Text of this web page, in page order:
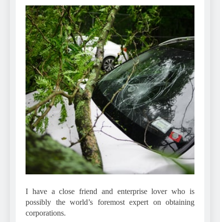
I have a close friend and enterprise lover who is
possibly the world’s foremost expert on obtaining
corporations.